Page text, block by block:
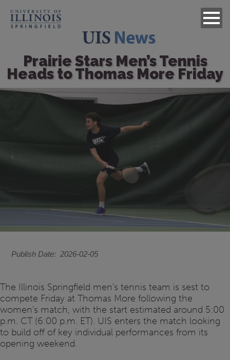
Prairie Stars Men’s Tennis
Heads to Thomas More Friday
Image
Publish Date 2026-02-05
The Illinois Springfield men's tennis team is sest to
compete Friday at Thomas More following the
women's match, with the start estimated around 5:00
p.m. CT (6:00 p.m. ET). UIS enters the match looking
to build off of key individual performances from its
opening weekend.